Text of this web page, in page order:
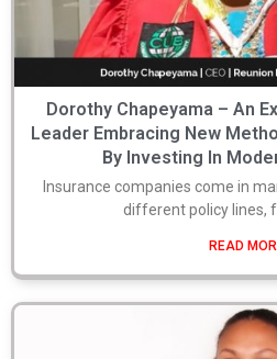
Dorothy Chapeyama – An
Leader Embracing New
By Investing In
Insurance companies come in
different policy lines,
READ